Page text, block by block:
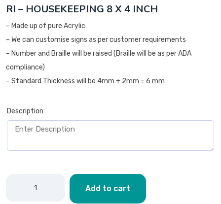
RI – HOUSEKEEPING 8 X 4 INCH
– Made up of pure Acrylic
– We can customise signs as per customer requirements
– Number and Braille will be raised (Braille will be as per ADA
compliance)
– Standard Thickness will be 4mm + 2mm = 6 mm
Description
Add to cart